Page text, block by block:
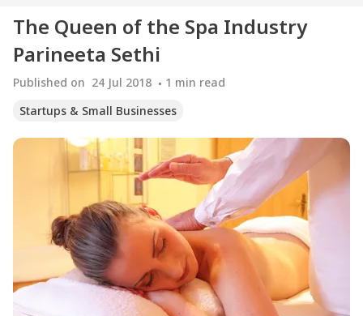
The Queen of the Spa Industry
Parineeta Sethi
Published on 24 Jul 2018 1 min read
Startups & Small Businesses